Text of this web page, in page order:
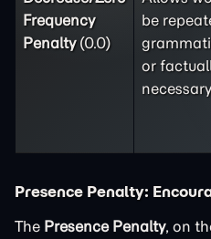
Frequency
Penalty(0.0)
be
or
Presence Penalty:
The Presence Penalty, on